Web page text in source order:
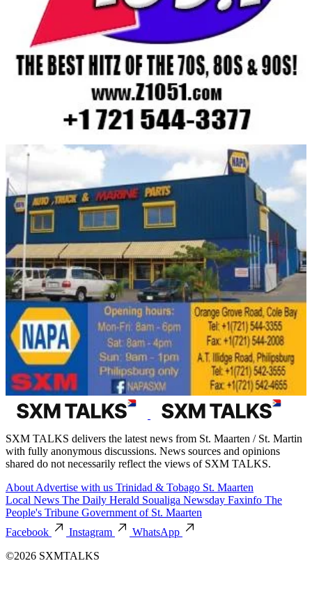
SXM TALKS delivers the latest news from St. Maarten / St. Martin
with fully anonymous discussions. News sources and opinions
shared do not necessarily reflect the views of SXM TALKS.
About Advertise with us Trinidad & Tobago St. Maarten
Local News The Daily Herald Soualiga Newsday Faxinfo The
People's Tribune Government of St. Maarten
Facebook
Instagram
WhatsApp
©2026 SXMTALKS